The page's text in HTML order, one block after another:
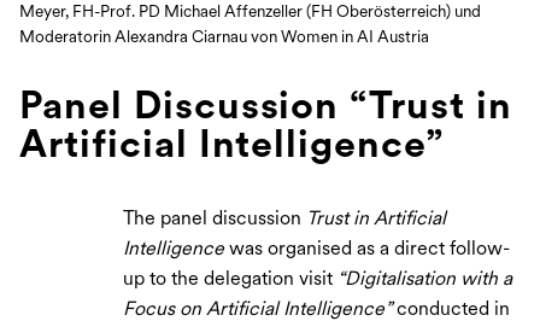
Meyer, FH-Prof. PD Michael Affenzeller (FH Oberösterreich) und
Moderatorin Alexandra Ciarnau von Women in AI Austria
Panel Discussion “Trust in
Artificial Intelligence”
The panel discussion Trust in Artificial
Intelligence was organised as a direct follow-
up to the delegation visit “Digitalisation with a
Focus on Artificial Intelligence”conducted in